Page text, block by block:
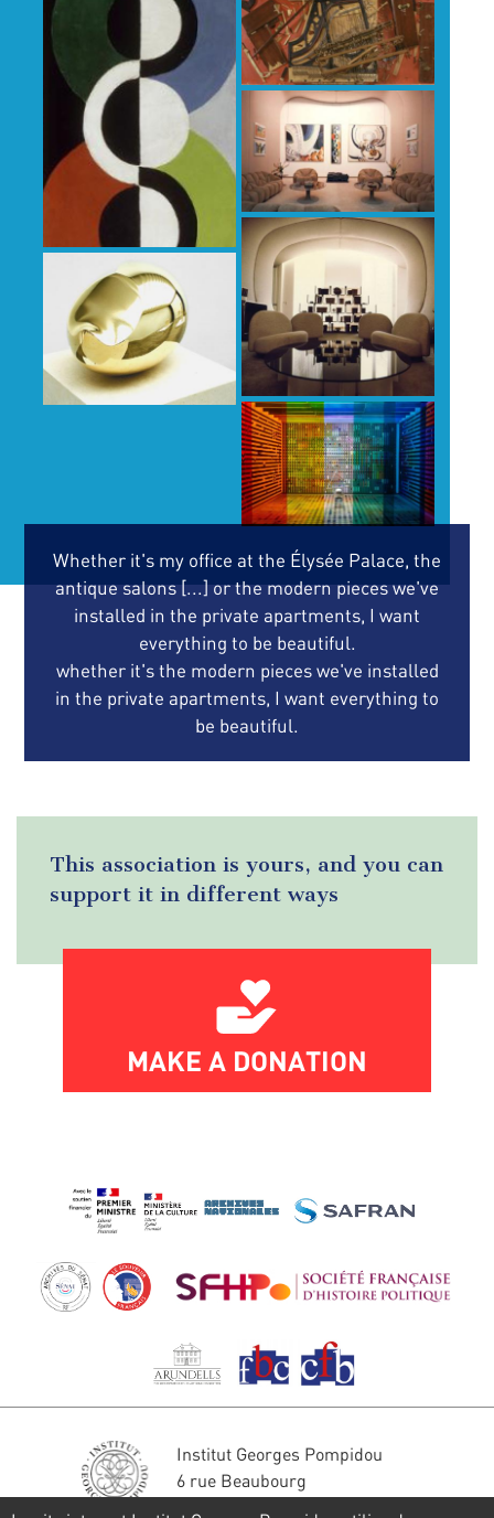
Whether it's my office at the Élysée Palace, the
antique salons [...] or the modern pieces we've
installed in the private apartments, I want
everything to be beautiful.
whether it's the modern pieces we've installed
in the private apartments, I want everything to
be beautiful.
This association is yours, and you can
support it in different ways
MAKE A DONATION
Institut Georges Pompidou
6 rue Beaubourg